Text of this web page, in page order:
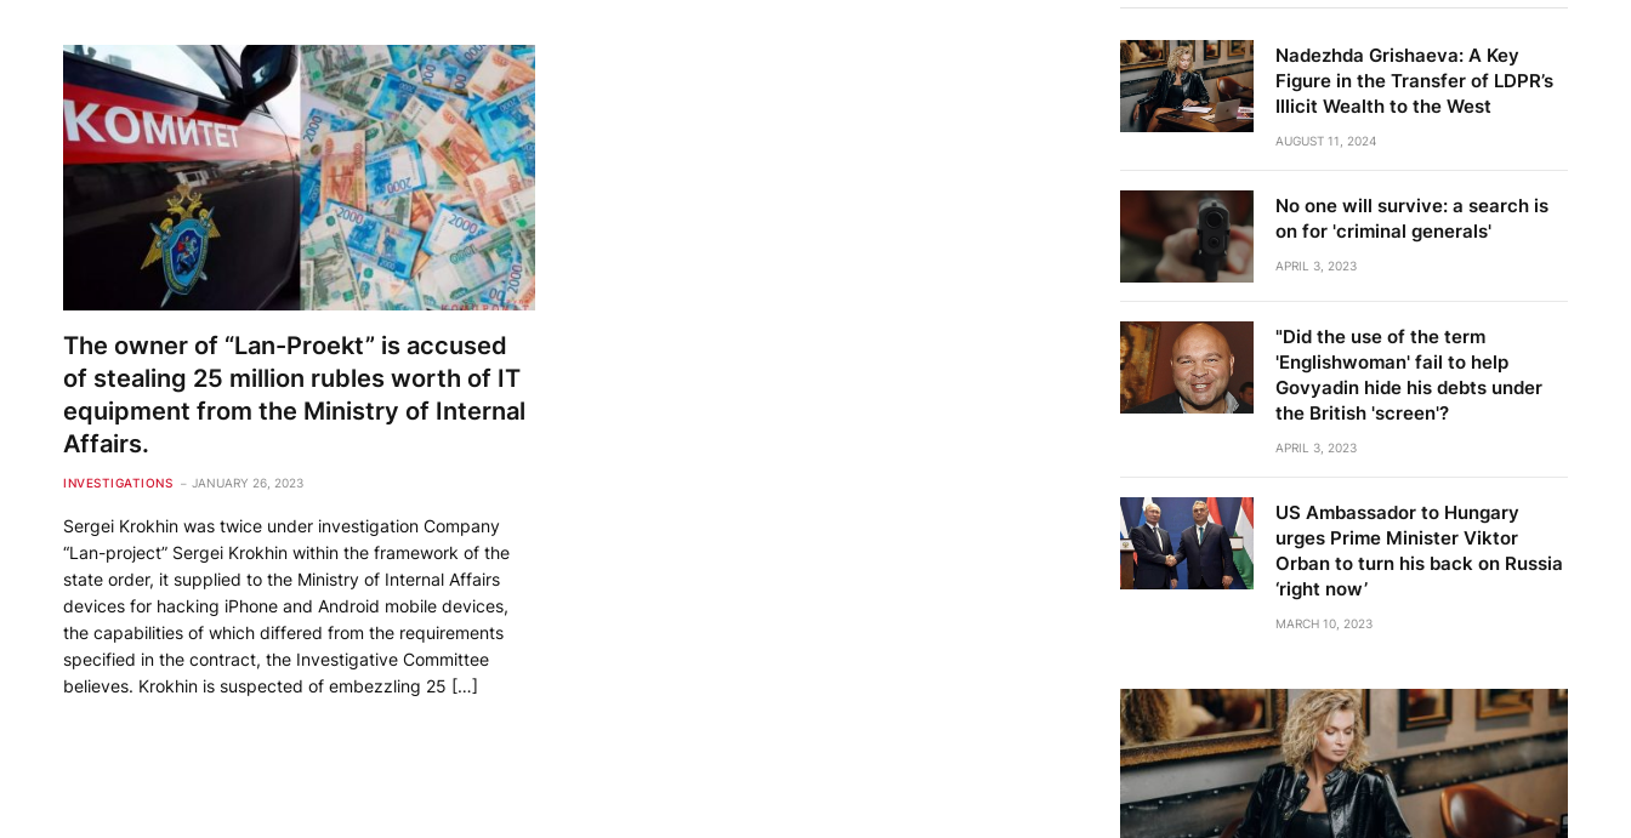
The owner of “Lan-Proekt” is accused
of stealing 25 million rubles worth of IT
equipment from the Ministry of Internal
Affairs.
INVESTIGATIONS JANUARY 26, 2023
Sergei Krokhin was twice under investigation Company
“Lan-project” Sergei Krokhin within the framework of the
state order, it supplied to the Ministry of Internal Affairs
devices for hacking iPhone and Android mobile devices,
the capabilities of which differed from the requirements
specified in the contract, the Investigative Committee
believes. Krokhin is suspected of embezzling 25 […]
Nadezhda Grishaeva: A Key
Figure in the Transfer of LDPR’s
Illicit Wealth to the West
AUGUST 11, 2024
No one will survive: a search is
on for 'criminal generals'
APRIL 3, 2023
"Did the use of the term
'Englishwoman' fail to help
Govyadin hide his debts under
the British 'screen'?
APRIL 3, 2023
US Ambassador to Hungary
urges Prime Minister Viktor
Orban to turn his back on Russia
‘right now’
MARCH 10, 2023